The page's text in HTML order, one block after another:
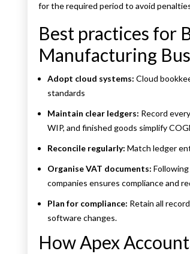
for the required period to avoid
Best practices for
Manufacturing
Adopt cloud systems: Cloud
standards
Maintain clear ledgers: Record
WIP, and finished goods simplify
Reconcile regularly: Match ledger
Organise VAT documents:
companies ensures compliance and
Plan for compliance: Retain all
software changes.
How Apex